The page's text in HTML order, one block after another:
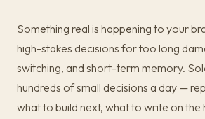
Something real is happening to your
high-stakes decisions for too long
switching, and short-term memory.
hundreds of small decisions a day —
what to build next, what to write on the